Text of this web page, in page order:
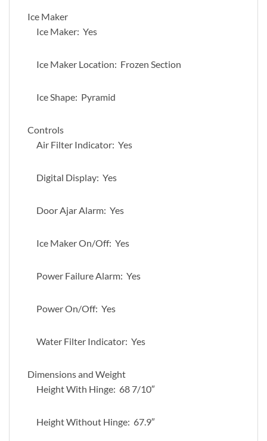
Ice Maker
Ice Maker: Yes
Ice Maker Location: Frozen Section
Ice Shape: Pyramid
Controls
Air Filter Indicator: Yes
Digital Display: Yes
Door Ajar Alarm: Yes
Ice Maker On/Off: Yes
Power Failure Alarm: Yes
Power On/Off: Yes
Water Filter Indicator: Yes
Dimensions and Weight
Height With Hinge: 68 7/10″
Height Without Hinge: 67.9″